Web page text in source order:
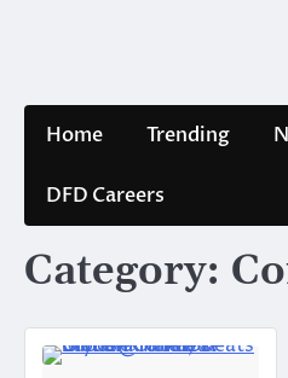
Home Trending
DFD Careers
Category: